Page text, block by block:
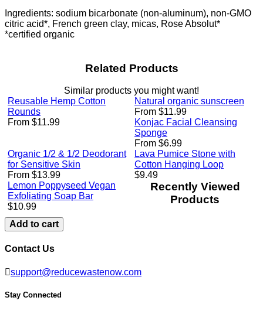
Ingredients: sodium bicarbonate (non-aluminum), non-GMO
citric acid*, French green clay, micas, Rose Absolut*
*certified organic
Related Products
Similar products you might want!
Reusable Hemp Cotton
Rounds
From $11.99
Natural organic sunscreen
From $11.99
Konjac Facial Cleansing
Sponge
From $6.99
Organic 1/2 & 1/2 Deodorant
for Sensitive Skin
From $13.99
Lava Pumice Stone with
Cotton Hanging Loop
Regular
price
$9.49
Lemon Poppyseed Vegan
Exfoliating Soap Bar
Regular
price
$10.99
Recently Viewed
Products
Add to cart
Contact Us
support@reducewastenow.com
Stay Connected